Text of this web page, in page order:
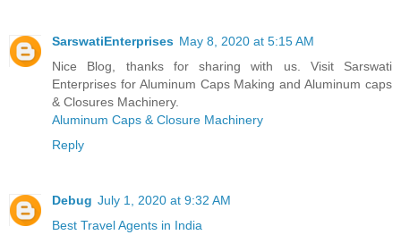
SarswatiEnterprises May 8, 2020 at 5:15 AM
Nice Blog, thanks for sharing with us. Visit Sarswati
Enterprises for Aluminum Caps Making and Aluminum caps
& Closures Machinery.
Aluminum Caps & Closure Machinery
Reply
Debug July 1, 2020 at 9:32 AM
Best Travel Agents in India